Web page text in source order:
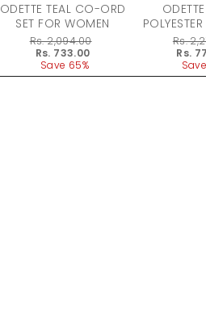
ODETTE TEAL CO-ORD
SET FOR WOMEN
RegularRs. 2,094.00
Rs. 733.00
Save 65%
DRESS
Regular
Rs.
Rs.